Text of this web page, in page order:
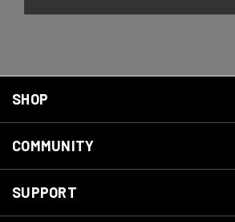
SHOP
COMMUNITY
SUPPORT